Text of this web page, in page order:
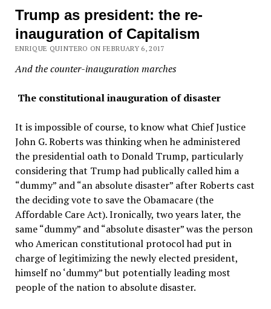
Trump as president: the re-
inauguration of Capitalism
ENRIQUE QUINTERO ON FEBRUARY 6, 2017
And the counter-inauguration marches
The constitutional inauguration of disaster
It is impossible of course, to know what Chief Justice
John G. Roberts was thinking when he administered
the presidential oath to Donald Trump, particularly
considering that Trump had publically called him a
“dummy” and “an absolute disaster” after Roberts cast
the deciding vote to save the Obamacare (the
Affordable Care Act). Ironically, two years later, the
same “dummy” and “absolute disaster” was the person
who American constitutional protocol had put in
charge of legitimizing the newly elected president,
himself no ‘dummy” but potentially leading most
people of the nation to absolute disaster.